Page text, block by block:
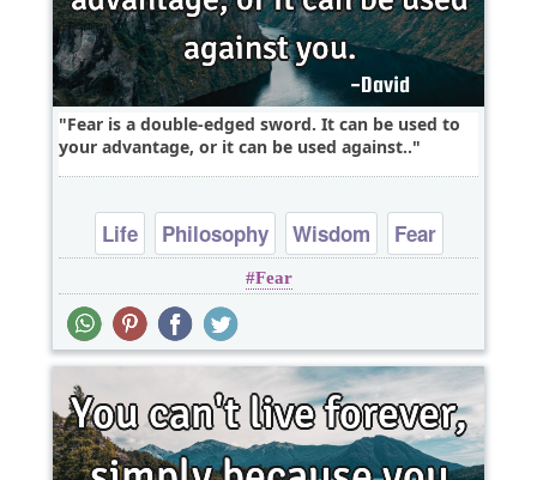
Fear is a double-edged sword. It can be used to
your advantage, or it can be used against..
Life Philosophy Wisdom Fear
Fear